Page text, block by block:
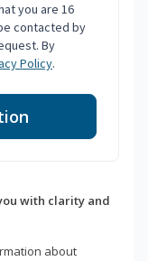
you are 16
contacted by
By
Policy.
with clarity and
about